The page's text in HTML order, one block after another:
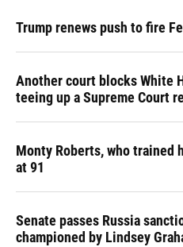
Trump renews push to fire
Another court blocks White
teeing up a Supreme Court
Monty Roberts, who trained
at 91
Senate passes Russia
championed by Lindsey